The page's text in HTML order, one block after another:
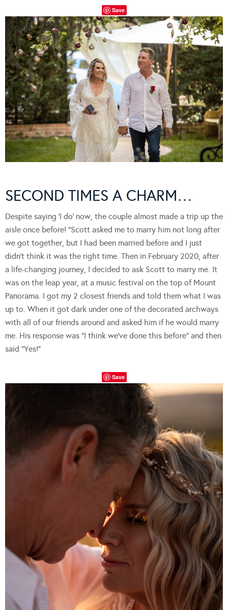
Save
SECOND TIMES A CHARM…
Despite saying ‘I do’ now, the couple almost made a trip up the
aisle once before! “Scott asked me to marry him not long after
we got together, but I had been married before and I just
didn’t think it was the right time. Then in February 2020, after
a life-changing journey, I decided to ask Scott to marry me. It
was on the leap year, at a music festival on the top of Mount
Panorama. I got my 2 closest friends and told them what I was
up to. When it got dark under one of the decorated archways
with all of our friends around and asked him if he would marry
me. His response was “I think we’ve done this before” and then
said “Yes!”
Save